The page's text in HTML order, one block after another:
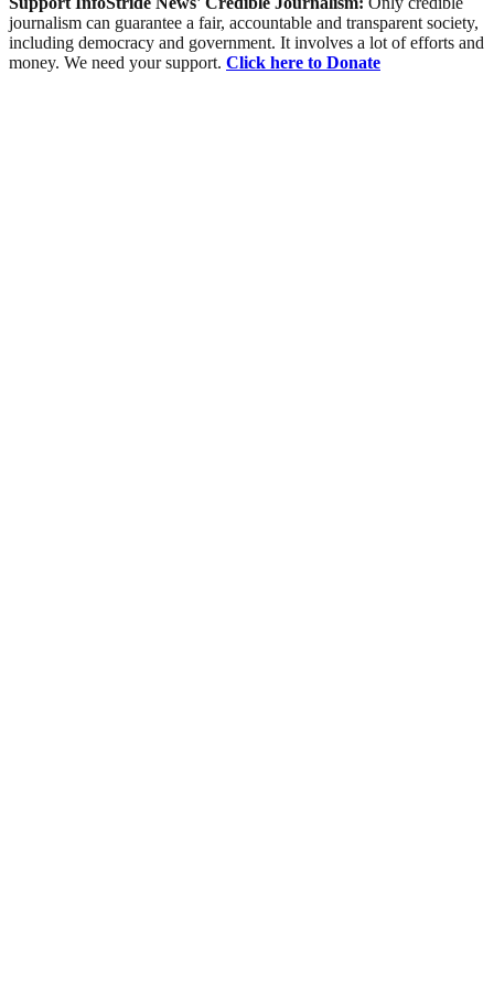
journalism can guarantee a fair, accountable and transparent society,
including democracy and government. It involves a lot of efforts and
money. We need your support. Click here to Donate